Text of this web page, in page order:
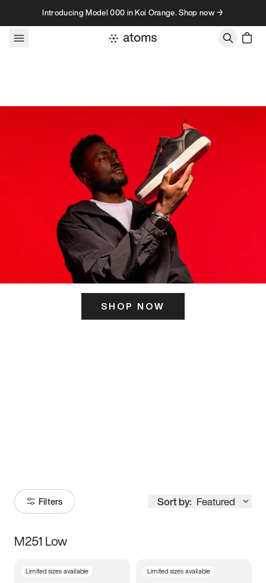
Skip to contentIntroducing Model 000 in Koi Orange. Shop now →
SHOP NOW
Filters Sort by: Featured
Size
M251 Low
Limited sizes available Limited sizes available